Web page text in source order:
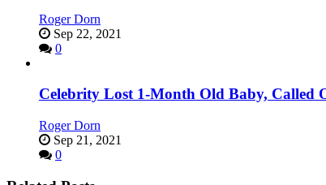
Roger Dorn
Sep 22, 2021
0
Celebrity Lost 1-Month Old Baby, Called
Roger Dorn
Sep 21, 2021
0